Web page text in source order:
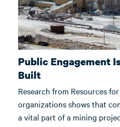
Public Engagement
Built
Research from Resources
organizations shows that
a vital part of a mining